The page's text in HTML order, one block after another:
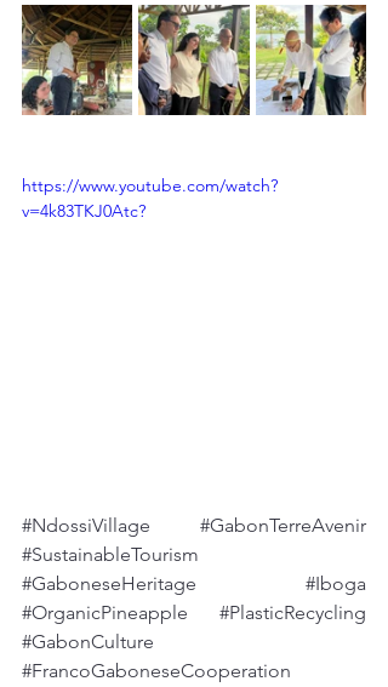
https://www.youtube.com/watch?
v=4k83TKJ0Atc?
#NdossiVillage
#GabonTerreAvenir
#SustainableTourism
#GaboneseHeritage
#Iboga
#OrganicPineapple
#PlasticRecycling
#GabonCulture
#FrancoGaboneseCooperation